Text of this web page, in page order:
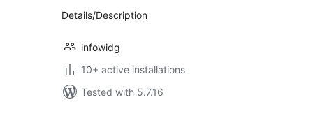
Details/Description
infowidg
10+ active installations
Tested with 5.7.16